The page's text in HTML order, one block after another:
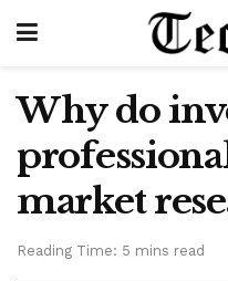
Why do
market
Reading Time: 5 mins read